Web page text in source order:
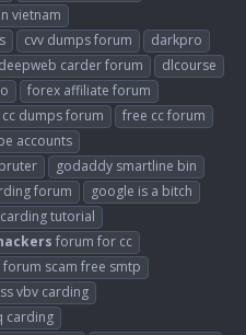
vietnam
cvv dumps forum
darkpro
deepweb carder forum
dlcourse
forex affiliate forum
dumps forum
free cc forum
accounts
godaddy smartline bin
forum
google is a bitch
tutorial
forum for cc
forum scam free smtp
vbv carding
carding